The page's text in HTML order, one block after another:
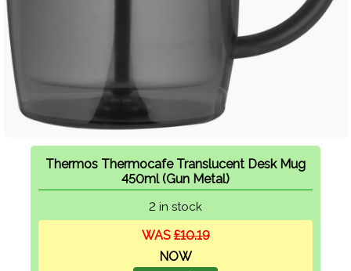
Thermos Thermocafe Translucent Desk Mug
450ml (Gun Metal)
2 in stock
WAS£10.19
NOW